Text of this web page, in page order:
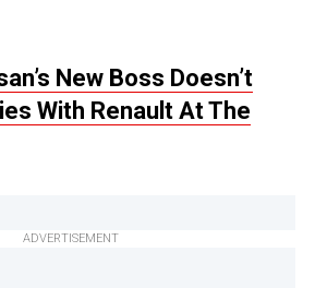
New Boss Doesn’t
With Renault At The
ADVERTISEMENT